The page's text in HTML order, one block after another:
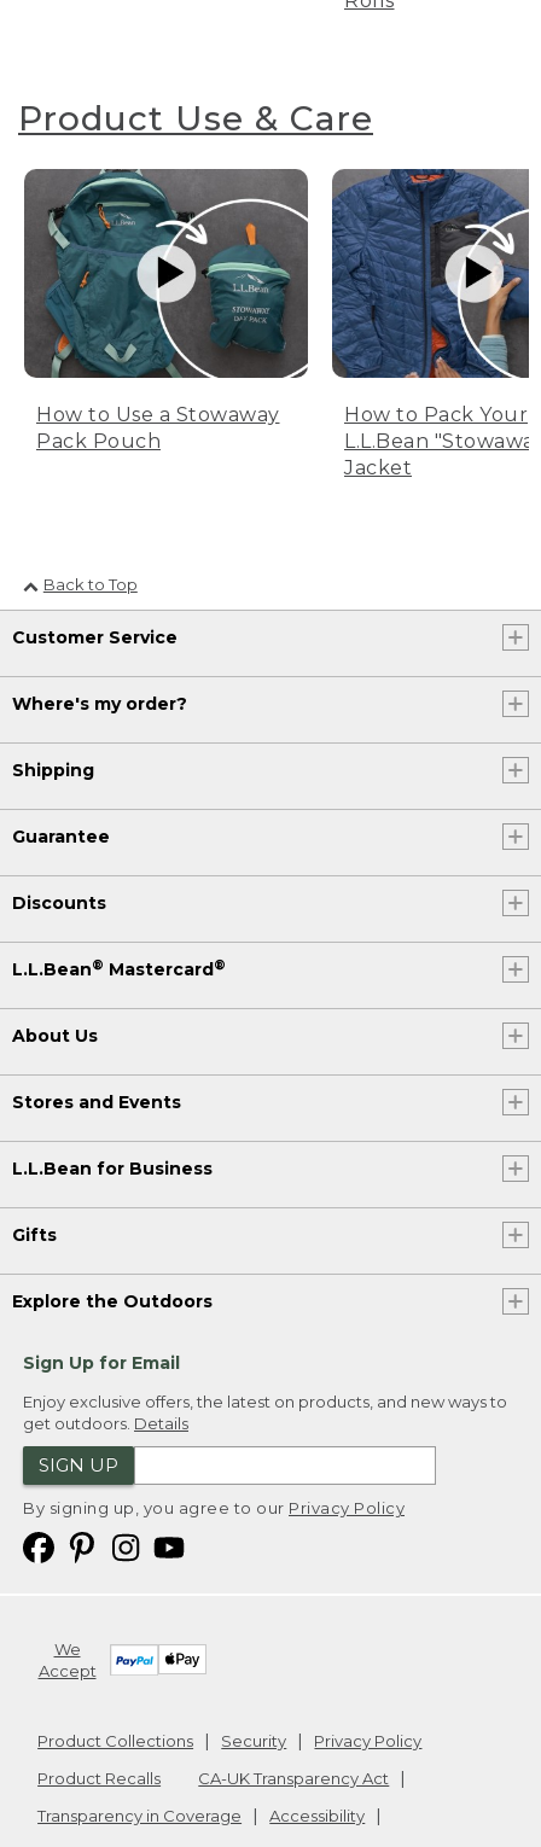
Product Use & Care
How to Use a Stowaway
Pack Pouch
How to Pack Your
L.L.Bean
Jacket
Back to Top
Customer Service
Where's my order?
Shipping
Guarantee
Discounts
L.L.Bean® Mastercard®
About Us
Stores and Events
L.L.Bean for Business
Gifts
Explore the Outdoors
Sign Up for Email
Enjoy exclusive offers, the latest on products, and new ways to
get outdoors. Details
SIGN UP
By signing up, you agree to our Privacy Policy
We
Accept
Product Collections Security
Privacy Policy
Product Recalls
CA-UK Transparency Act
Transparency in Coverage
Accessibility